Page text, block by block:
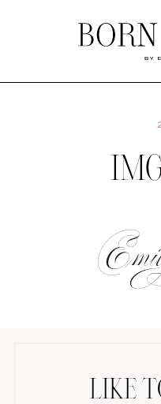
on
LIKE